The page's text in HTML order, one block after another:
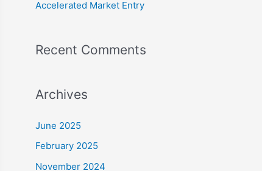
Accelerated Market Entry
Recent Comments
Archives
June 2025
February 2025
November 2024